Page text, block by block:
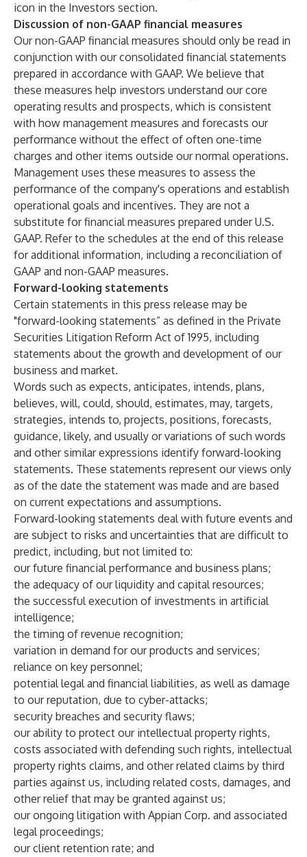
icon in the Investors section.
Discussion of non-GAAP financial measures
Our non-GAAP financial measures should only be read in
conjunction with our consolidated financial statements
prepared in accordance with GAAP. We believe that
these measures help investors understand our core
operating results and prospects, which is consistent
with how management measures and forecasts our
performance without the effect of often one-time
charges and other items outside our normal operations.
Management uses these measures to assess the
performance of the company's operations and establish
operational goals and incentives. They are not a
substitute for financial measures prepared under U.S.
GAAP. Refer to the schedules at the end of this release
for additional information, including a reconciliation of
GAAP and non-GAAP measures.
Forward-looking statements
Certain statements in this press release may be
"forward-looking statements” as defined in the Private
Securities Litigation Reform Act of 1995, including
statements about the growth and development of our
business and market.
Words such as expects, anticipates, intends, plans,
believes, will, could, should, estimates, may, targets,
strategies, intends to, projects, positions, forecasts,
guidance, likely, and usually or variations of such words
and other similar expressions identify forward-looking
statements. These statements represent our views only
as of the date the statement was made and are based
on current expectations and assumptions.
Forward-looking statements deal with future events and
are subject to risks and uncertainties that are difficult to
predict, including, but not limited to:
our future financial performance and business plans;
the adequacy of our liquidity and capital resources;
the successful execution of investments in artificial
intelligence;
the timing of revenue recognition;
variation in demand for our products and services;
reliance on key personnel;
potential legal and financial liabilities, as well as damage
to our reputation, due to cyber-attacks;
security breaches and security flaws;
our ability to protect our intellectual property rights,
costs associated with defending such rights, intellectual
property rights claims, and other related claims by third
parties against us, including related costs, damages, and
other relief that may be granted against us;
our ongoing litigation with Appian Corp. and associated
legal proceedings;
our client retention rate; and